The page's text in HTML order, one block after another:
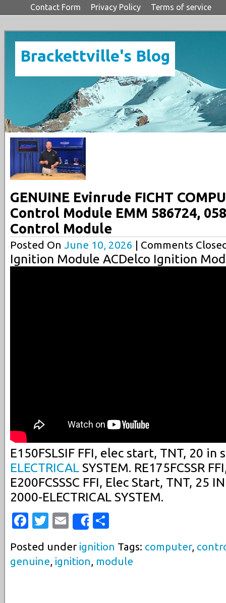
Contact Form Privacy Policy Terms of service
Brackettville's Blog
GENUINE Evinrude FICHT
Control Module EMM 586724,
Control Module
Posted On June 10, 2026 | Comments
Ignition Module ACDelco Ignition
E150FSLSIF FFI, elec start, TNT, 20
ELECTRICAL SYSTEM. RE175FCSSR
E200FCSSSC FFI, Elec Start, TNT, 25
2000-ELECTRICAL SYSTEM.
Facebook
Twitter
EmailShare
Posted under ignition Tags: computer,
genuine, ignition, module